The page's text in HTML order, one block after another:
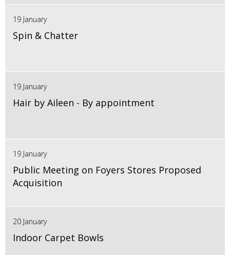
19 January
Spin & Chatter
19 January
Hair by Aileen - By appointment
19 January
Public Meeting on Foyers Stores Proposed
Acquisition
20 January
Indoor Carpet Bowls